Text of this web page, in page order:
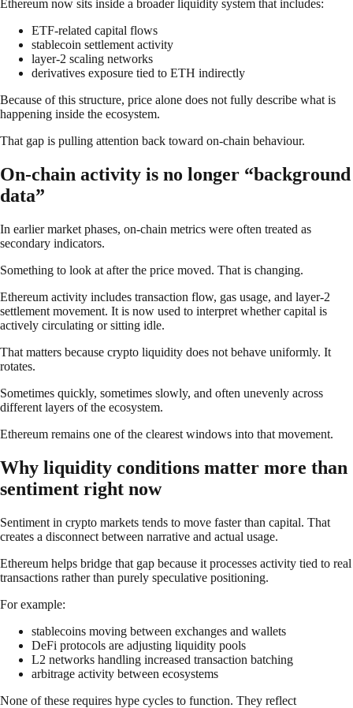
Ethereum now sits inside a broader liquidity system that includes:
ETF-related capital flows
stablecoin settlement activity
layer-2 scaling networks
derivatives exposure tied to ETH indirectly
Because of this structure, price alone does not fully describe what is
happening inside the ecosystem.
That gap is pulling attention back toward on-chain behaviour.
On-chain activity is no longer “background
data”
In earlier market phases, on-chain metrics were often treated as
secondary indicators.
Something to look at after the price moved. That is changing.
Ethereum activity includes transaction flow, gas usage, and layer-2
settlement movement. It is now used to interpret whether capital is
actively circulating or sitting idle.
That matters because crypto liquidity does not behave uniformly. It
rotates.
Sometimes quickly, sometimes slowly, and often unevenly across
different layers of the ecosystem.
Ethereum remains one of the clearest windows into that movement.
Why liquidity conditions matter more than
sentiment right now
Sentiment in crypto markets tends to move faster than capital. That
creates a disconnect between narrative and actual usage.
Ethereum helps bridge that gap because it processes activity tied to real
transactions rather than purely speculative positioning.
For example:
stablecoins moving between exchanges and wallets
DeFi protocols are adjusting liquidity pools
L2 networks handling increased transaction batching
arbitrage activity between ecosystems
None of these requires hype cycles to function. They reflect